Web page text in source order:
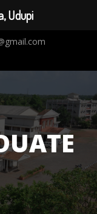
Udupi